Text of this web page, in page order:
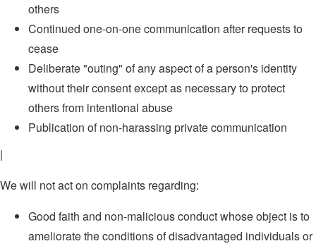
others
Continued one-on-one communication after requests to
cease
Deliberate "outing" of any aspect of a person's identity
without their consent except as necessary to protect
others from intentional abuse
Publication of non-harassing private communication
|
We will not act on complaints regarding:
Good faith and non-malicious conduct whose object is to
ameliorate the conditions of disadvantaged individuals or